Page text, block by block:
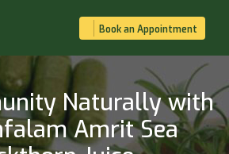
Book an Appointment
Naturally with
Amrit Sea